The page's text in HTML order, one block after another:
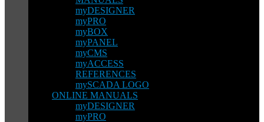
myDESIGNER
myPRO
myBOX
myPANEL
myCMS
myACCESS
REFERENCES
mySCADA LOGO
ONLINE MANUALS
myDESIGNER
myPRO